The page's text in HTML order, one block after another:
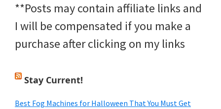
**Posts may contain affiliate links and
I will be compensated if you make a
purchase after clicking on my links
Stay Current!
Best Fog Machines for Halloween That You Must Get